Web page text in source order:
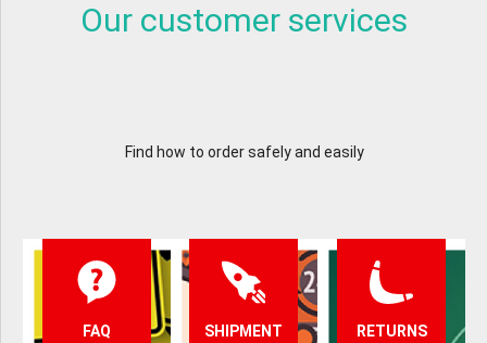
Our customer services
Find how to order safely and easily
FAQ SHIPMENT
RETURNS